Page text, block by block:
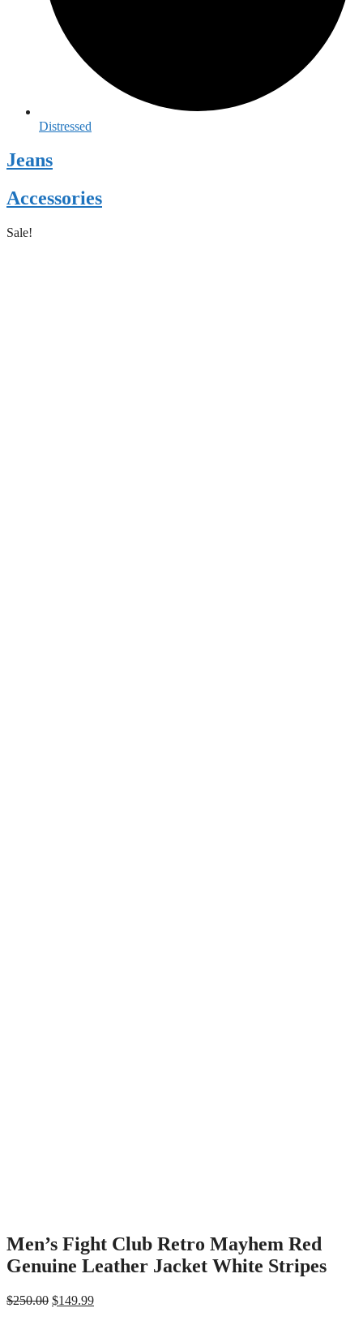
Distressed
Jeans
Accessories
Sale!
Men’s Fight Club Retro Mayhem Red
Genuine Leather Jacket White Stripes
$250.00 Original
$149.99Current